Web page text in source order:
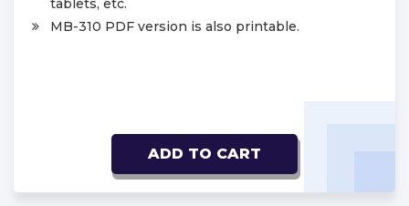
tablets, etc.
MB-310 PDF version is also printable.
ADD TO CART